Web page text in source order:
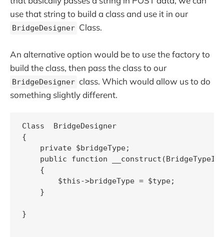
use that string to build a class and use it in our
BridgeDesigner Class.
An alternative option would be to use the factory to
build the class, then pass the class to our
BridgeDesigner class. Which would allow us to do
something slightly different.
Class  BridgeDesigner
{
    private $bridgeType;
public function
    {
        $this->bridgeType = $type;
    }
}